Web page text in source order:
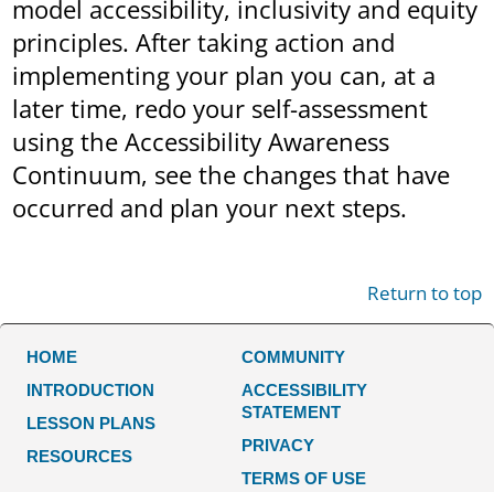
model accessibility, inclusivity and equity
principles. After taking action and
implementing your plan you can, at a
later time, redo your self-assessment
using the Accessibility Awareness
Continuum, see the changes that have
occurred and plan your next steps.
Return to top
HOME
INTRODUCTION
LESSON PLANS
RESOURCES
COMMUNITY
ACCESSIBILITY
STATEMENT
PRIVACY
TERMS OF USE